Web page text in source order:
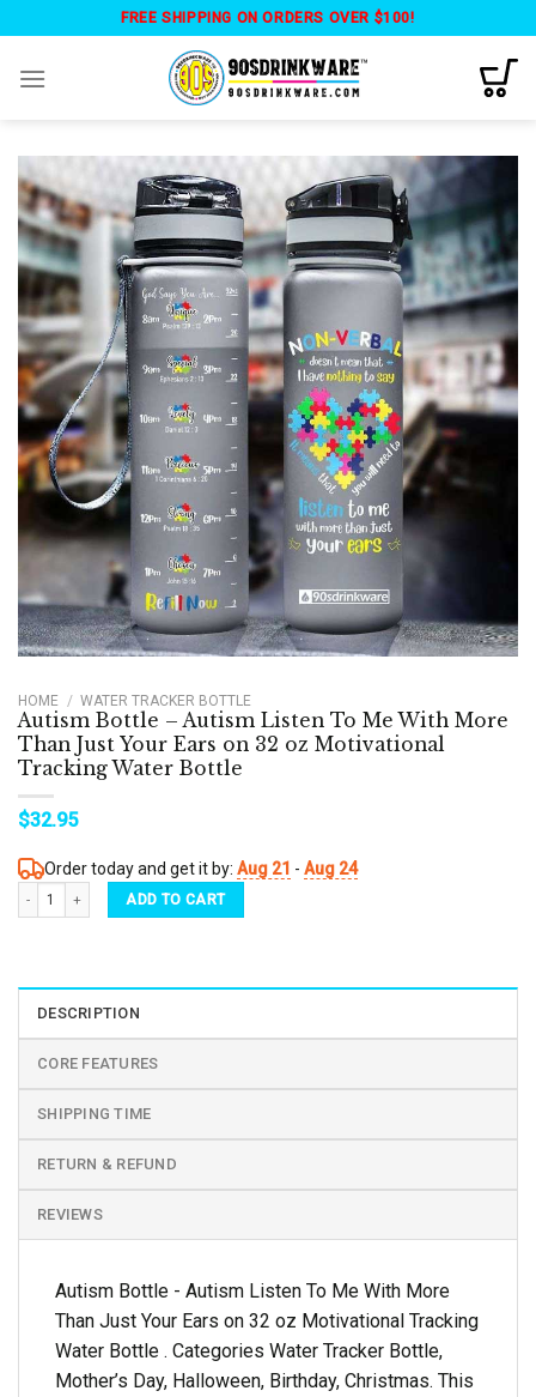
content
FREE SHIPPING ON ORDERS OVER $100!
HOME / WATER TRACKER BOTTLE
Autism Bottle – Autism Listen To Me With More
Than Just Your Ears on 32 oz Motivational
Tracking Water Bottle
$32.95
Order today and get it by: Aug 21 - Aug 24
Autism Bottle - Autism Listen To Me With More Than Just Your Ears on 32 oz
ADD TO CART
DESCRIPTION
CORE FEATURES
SHIPPING TIME
RETURN & REFUND
REVIEWS
Autism Bottle - Autism Listen To Me With More
Than Just Your Ears on 32 oz Motivational Tracking
Water Bottle . Categories Water Tracker Bottle,
Mother’s Day, Halloween, Birthday, Christmas. This